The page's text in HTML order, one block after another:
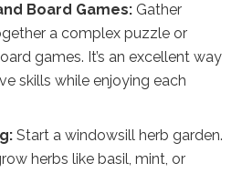
Board Games: Gather
a complex puzzle or
games. It’s an excellent way
skills while enjoying each
Start a windowsill herb garden.
herbs like basil, mint, or